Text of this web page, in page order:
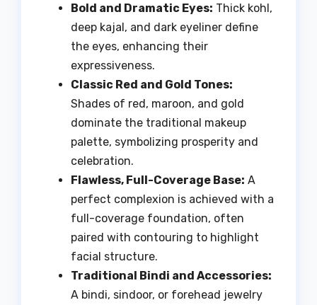
Bold and Dramatic Eyes: Thick kohl,
deep kajal, and dark eyeliner define
the eyes, enhancing their
expressiveness.
Classic Red and Gold Tones:
Shades of red, maroon, and gold
dominate the traditional makeup
palette, symbolizing prosperity and
celebration.
Flawless, Full-Coverage Base: A
perfect complexion is achieved with a
full-coverage foundation, often
paired with contouring to highlight
facial structure.
Traditional Bindi and Accessories:
A bindi, sindoor, or forehead jewelry